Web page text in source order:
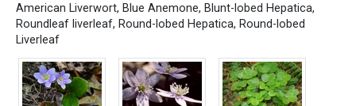
American Liverwort, Blue Anemone, Blunt-lobed Hepatica,
Roundleaf liverleaf, Round-lobed Hepatica, Round-lobed
Liverleaf